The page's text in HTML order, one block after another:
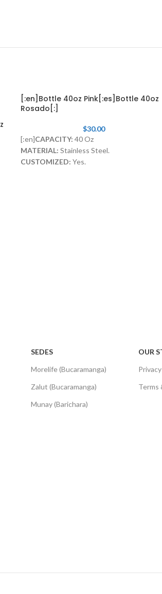
[:en]Bottle 40oz Pink[:es]Bottle 40oz
Rosado[:]
$30.00
[:en]CAPACITY: 40 Oz
MATERIAL: Stainless Steel.
CUSTOMIZED: Yes.
SEDES
Morelife (Bucaramanga)
Zalut (Bucaramanga)
Munay (Barichara)
OUR
Terms